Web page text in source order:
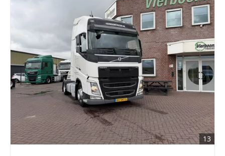
13